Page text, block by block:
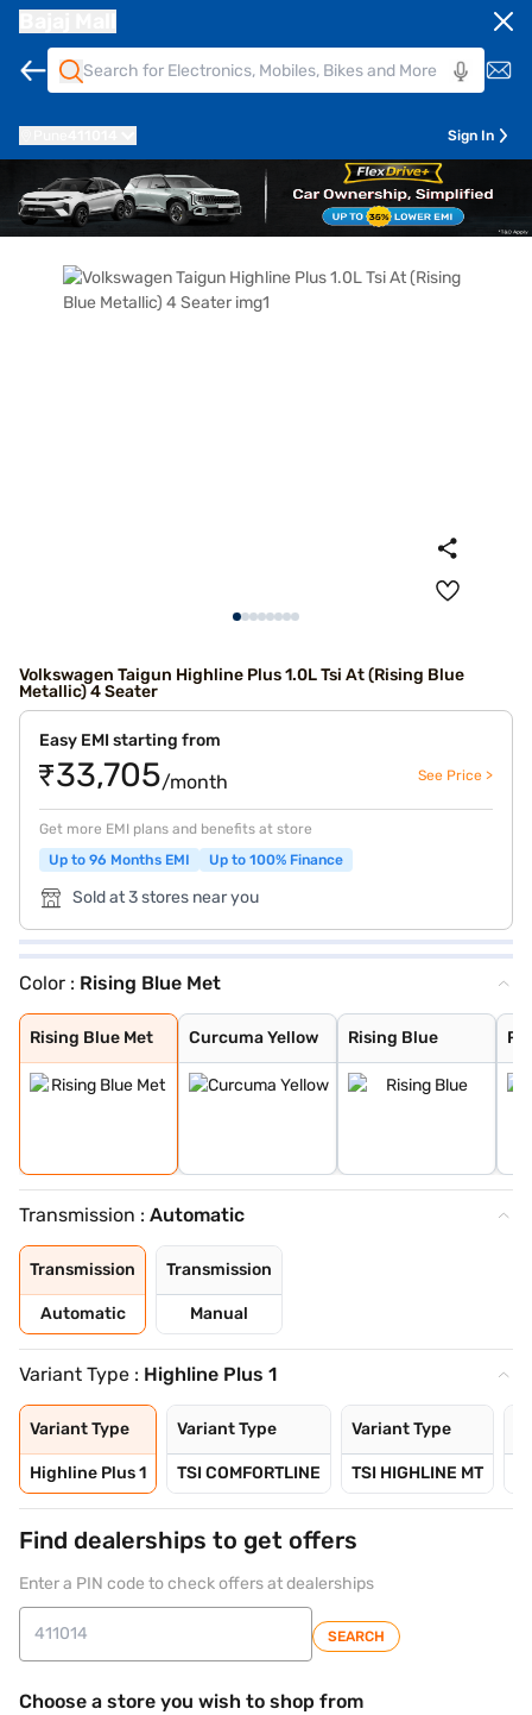
Sign In
Volkswagen Taigun Highline Plus 1.0L Tsi At (Rising Blue
Metallic) 4 Seater
Easy EMI starting from
₹33,705/month See Price >
Get more EMI plans and benefits at store
Up to 96 Months EMI
Up to 100% Finance
Sold at 3 stores near you
Color : Rising Blue Met
Rising Blue Met
Rising Blue Met
Curcuma Yellow
Curcuma Yellow
Rising Blue
Rising Blue
Reflex Silver
Candy White
Wild Cherry Red
Lava Blue
Carbon Steel Gr
Carbon Steel Gr
Deep Black Pear
Transmission : Automatic
Transmission
Automatic
Transmission
Manual
Variant Type : Highline Plus 1
Variant Type
Highline Plus 1
Variant Type
TSI COMFORTLINE
Variant Type
TSI HIGHLINE MT
Find dealerships to get offers
Enter a PIN code to check offers at dealerships
SEARCH
Choose a store you wish to shop from